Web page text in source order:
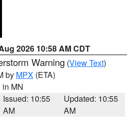
2026 10:58 AM CDT
Warning (View Text)
by MPX (ETA)
in MN
Issued: 10:55
AM
Updated: 10:55
AM